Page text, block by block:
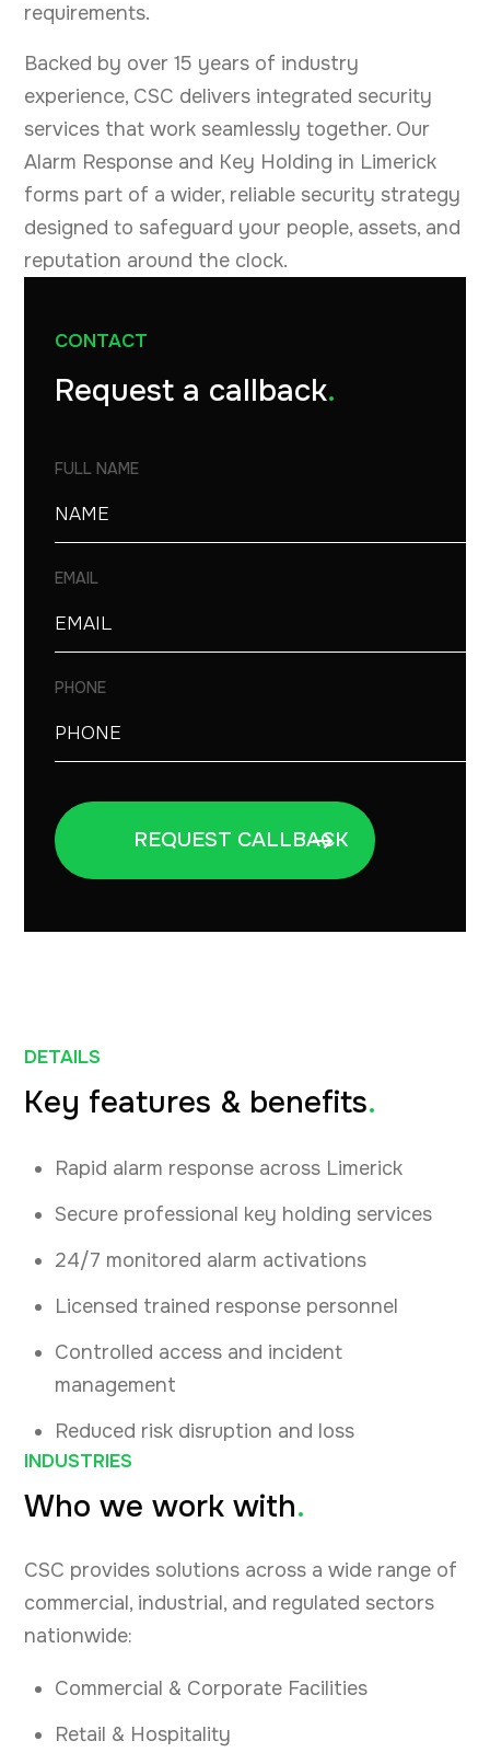
requirements.
Backed by over 15 years of industry
experience, CSC delivers integrated security
services that work seamlessly together. Our
Alarm Response and Key Holding in Limerick
forms part of a wider, reliable security strategy
designed to safeguard your people, assets, and
reputation around the clock.
CONTACT
Request a callback.
FULL NAME
EMAIL
PHONE
DETAILS
Key features & benefits.
Rapid alarm response across Limerick
Secure professional key holding services
24/7 monitored alarm activations
Licensed trained response personnel
Controlled access and incident
management
Reduced risk disruption and loss
INDUSTRIES
Who we work with.
CSC provides solutions across a wide range of
commercial, industrial, and regulated sectors
nationwide:
Commercial & Corporate Facilities
Retail & Hospitality